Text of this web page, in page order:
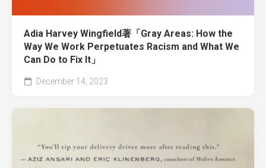
Adia Harvey Wingfield著「Gray Areas: How the
Way We Work Perpetuates Racism and What We
Can Do to Fix It」
December 14, 2023